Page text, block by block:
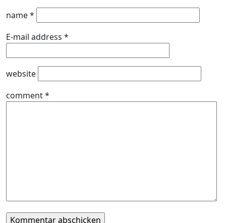
name*
E-mail address *
website
comment*